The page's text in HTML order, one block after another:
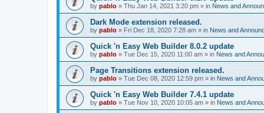
by pablo » Thu Jan 14, 2021 3:20 pm » in News and
Dark Mode extension released.
by pablo » Fri Dec 18, 2020 7:28 am » in News and
Quick 'n Easy Web Builder 8.0.2 update
by pablo » Tue Dec 15, 2020 11:00 am » in News and
Page Transitions extension released.
by pablo » Tue Dec 08, 2020 12:59 pm » in News and
Quick 'n Easy Web Builder 7.4.1 update
by pablo » Tue Nov 10, 2020 10:05 am » in News and